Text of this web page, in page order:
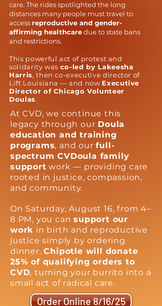
care. The rides spotlighted the long
distances many people must travel to
access reproductive and gender-
affirming healthcaredue to state bans
and restrictions.
This powerful act of protest and
solidarity was co-led by Lakeesha
Harris, then co-executive director of
Lift Louisiana — and now Executive
Director of Chicago Volunteer
Doulas.
At CVD, we continue this
legacy through our Doula
education and training
programs, and ourfull-
spectrum CVDoula family
support work — providing care
rooted in justice, compassion,
and community.
On Saturday, August 16, from 4–
8 PM, you cansupport our
work in birth and reproductive
justice simply by ordering
dinner.Chipotle will donate
25% of qualifying orders to
CVD, turning your burrito into a
small act of radical care.
Order Online 8/16/25